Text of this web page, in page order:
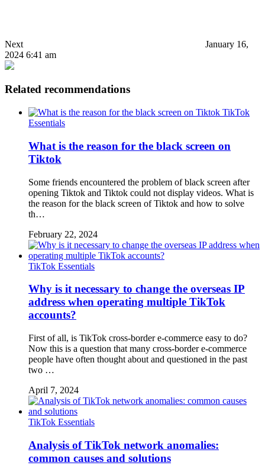
Next
January 16,
2024 6:41 am
Related recommendations
TikTok
Essentials
What is the reason for the black screen on
Tiktok
Some friends encountered the problem of black screen after
opening Tiktok and Tiktok could not display videos. What is
the reason for the black screen of Tiktok and how to solve
th…
February 22, 2024
TikTok Essentials
Why is it necessary to change the overseas IP
address when operating multiple TikTok
accounts?
First of all, is TikTok cross-border e-commerce easy to do?
Now this is a question that many cross-border e-commerce
people have often thought about and questioned in the past
two …
April 7, 2024
TikTok Essentials
Analysis of TikTok network anomalies:
common causes and solutions